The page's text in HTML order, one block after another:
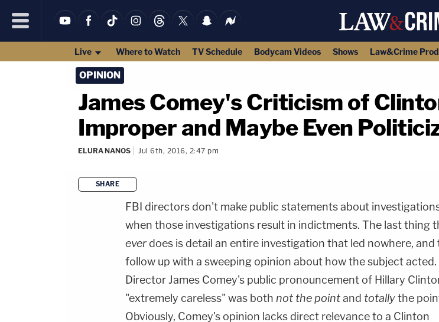
Live Where to Watch TV Schedule Bodycam Videos Shows Law&Crime
OPINION
James Comey's Criticism of
Improper and Maybe Even
ELURA NANOS Jul 6th, 2016, 2:47 pm
SHARE
FBI directors don't make public statements about
when those investigations result in indictments. The last thing
ever does is detail an entire investigation that led nowhere, and
follow up with a sweeping opinion about how the subject acted.
Director James Comey's public pronouncement of Hillary
"extremely careless" was both not the pointand totallythe
Obviously, Comey's opinion lacks direct relevance to a Clinton